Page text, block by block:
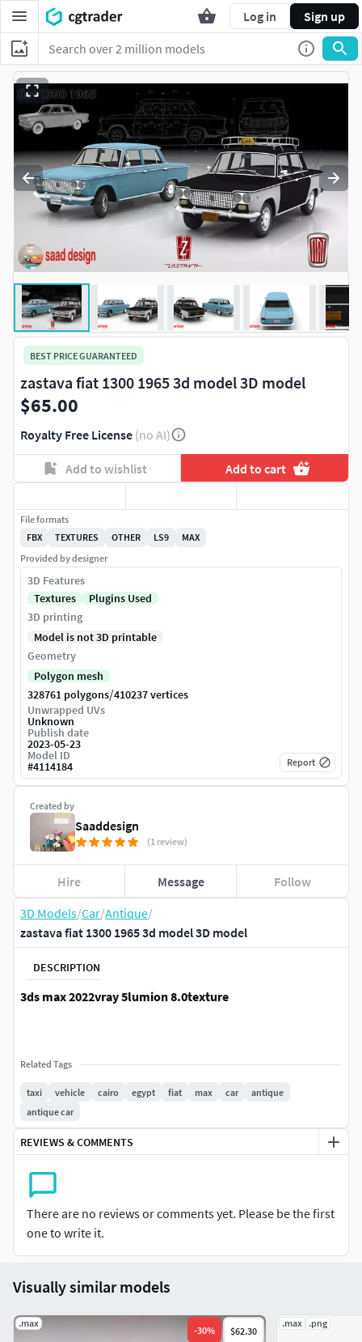
Log in Sign up
3D Models/Car/Antique/
zastava fiat 1300 1965 3d model 3D model
DESCRIPTION
3ds max 2022vray 5lumion 8.0texture
Related Tags
taxi vehicle cairo egypt fiat max car
antique
antique car
REVIEWS & COMMENTS
There are no reviews or comments yet. Please be the first
one to write it.
BEST PRICE GUARANTEED
zastava fiat 1300 1965 3d model 3D model
$65.00
Royalty Free License (no AI)
Add to wishlist Add to cart
Created by
Saaddesign
(1 review)
Hire Message Follow
File formats
FBX
TEXTURES OTHER LS9
MAX
Provided by designer
3D Features
Textures
Plugins Used
3D printing
Model is not 3D printable
Geometry
Polygon mesh
328761 polygons/410237 vertices
Unwrapped UVs
Unknown
Publish date
2023-05-23
Model ID
#4114184 Report
Visually similar models
.max
-30% $62.30
.max .png